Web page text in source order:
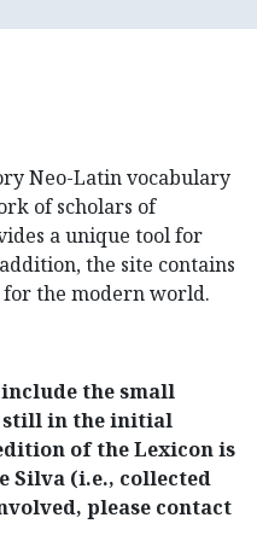
Neo-Latin vocabulary
of scholars of
a unique tool for
the site contains
for the modern world.
the small
still in the initial
of the Lexicon is
Silva (i.e., collected
please contact